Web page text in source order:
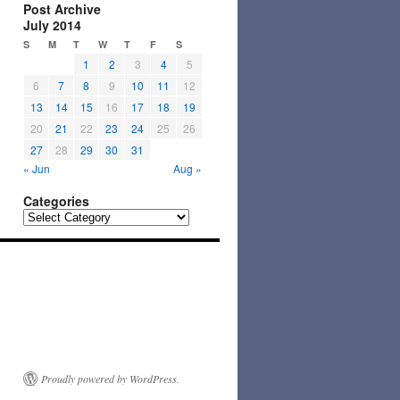
Post Archive
July 2014
S M T W T F S
1 2 3 4
5
6
7 8 9 10 11
12
13
14 15 16 17 18
19
20
21 22 23 24 25
26
27
28 29 30
31
« Jun
Aug »
Categories
Categories
Proudly powered by WordPress.